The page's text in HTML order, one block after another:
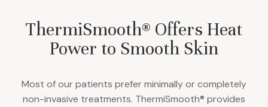
ThermiSmooth® Offers Heat
Power to Smooth Skin
Most of our patients prefer minimally or completely
non-invasive treatments. ThermiSmooth® provides